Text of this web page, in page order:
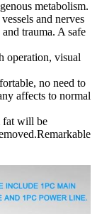
metabolism.
and nerves
trauma. A safe
operation, visual
no need to
affects to normal
fat will be